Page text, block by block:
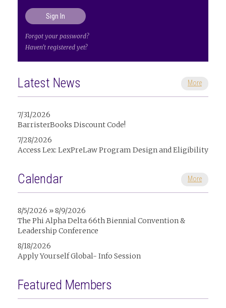
Forgot your password?
Haven't registered yet?
Latest News More
7/31/2026
BarristerBooks Discount Code!
7/28/2026
Access Lex: LexPreLaw Program Design and Eligibility
Calendar More
8/5/2026 » 8/9/2026
The Phi Alpha Delta 66th Biennial Convention &
Leadership Conference
8/18/2026
Apply Yourself Global- Info Session
Featured Members